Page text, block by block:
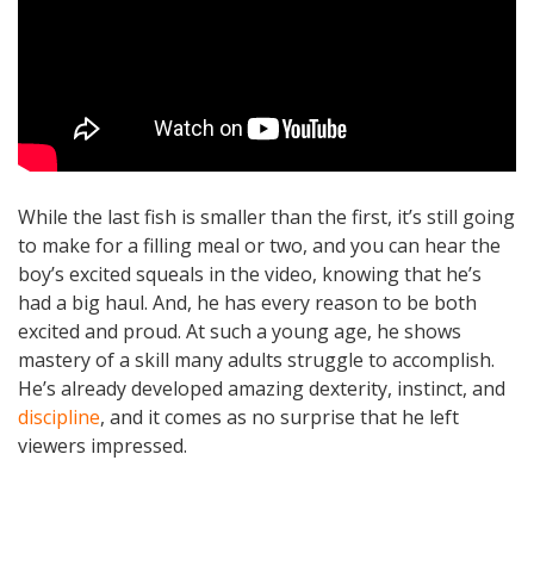
While the last fish is smaller than the first, it’s still going
to make for a filling meal or two, and you can hear the
boy’s excited squeals in the video, knowing that he’s
had a big haul. And, he has every reason to be both
excited and proud. At such a young age, he shows
mastery of a skill many adults struggle to accomplish.
He’s already developed amazing dexterity, instinct, and
discipline, and it comes as no surprise that he left
viewers impressed.